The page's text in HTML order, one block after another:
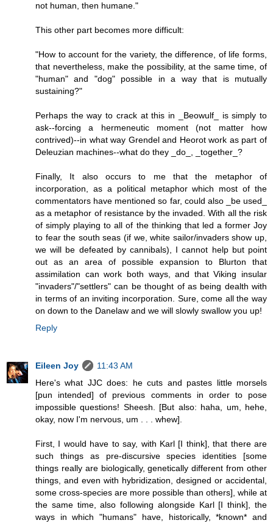
not human, then humane."
This other part becomes more difficult:
"How to account for the variety, the difference, of life forms,
that nevertheless, make the possibility, at the same time, of
"human" and "dog" possible in a way that is mutually
sustaining?"
Perhaps the way to crack at this in _Beowulf_ is simply to
ask--forcing a hermeneutic moment (not matter how
contrived)--in what way Grendel and Heorot work as part of
Deleuzian machines--what do they _do_, _together_?
Finally, It also occurs to me that the metaphor of
incorporation, as a political metaphor which most of the
commentators have mentioned so far, could also _be used_
as a metaphor of resistance by the invaded. With all the risk
of simply playing to all of the thinking that led a former Joy
to fear the south seas (if we, white sailor/invaders show up,
we will be defeated by cannibals), I cannot help but point
out as an area of possible expansion to Blurton that
assimilation can work both ways, and that Viking insular
"invaders"/"settlers" can be thought of as being dealth with
in terms of an inviting incorporation. Sure, come all the way
on down to the Danelaw and we will slowly swallow you up!
Reply
Eileen Joy
11:43 AM
Here's what JJC does: he cuts and pastes little morsels
[pun intended] of previous comments in order to pose
impossible questions! Sheesh. [But also: haha, um, hehe,
okay, now I'm nervous, um . . . whew].
First, I would have to say, with Karl [I think], that there are
such things as pre-discursive species identities [some
things really are biologically, genetically different from other
things, and even with hybridization, designed or accidental,
some cross-species are more possible than others], while at
the same time, also following alongside Karl [I think], the
ways in which "humans" have, historically, *known* and